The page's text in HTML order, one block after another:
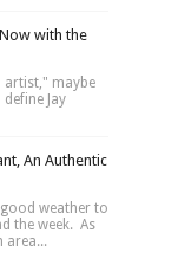
with the
artist," maybe
Jay
An Authentic
weather to
the week. As
area...